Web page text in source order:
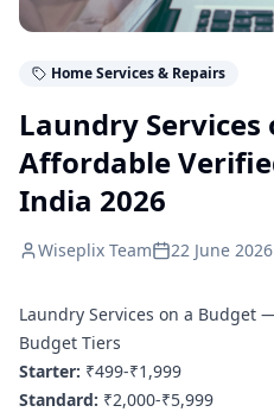
Home Services & Repairs
Laundry
Affordable
India 2026
Wiseplix Team 22 June 2026
Laundry Services on a Budget
Budget Tiers
Starter: ₹499-₹1,999
Standard: ₹2,000-₹5,999